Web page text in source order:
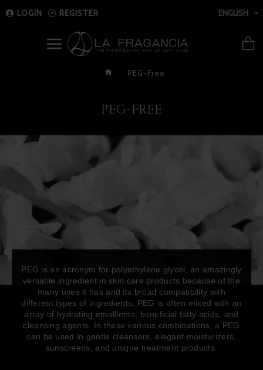
LOGIN REGISTER ENGLISH
PEG-Free
PEG-FREE
PEG is an acronym for polyethylene glycol, an amazingly
versatile ingredient in skin care products because of the
many uses it has and its broad compatibility with
different types of ingredients. PEG is often mixed with an
array of hydrating emollients, beneficial fatty acids, and
cleansing agents. In these various combinations, a PEG
can be used in gentle cleansers, elegant moisturizers,
sunscreens, and unique treatment products.